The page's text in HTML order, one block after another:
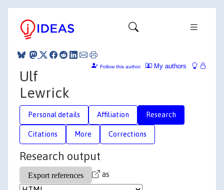
My authors
Follow this author
Ulf
Lewrick
Personal details Affiliation Research
Citations More Corrections
Research output
as